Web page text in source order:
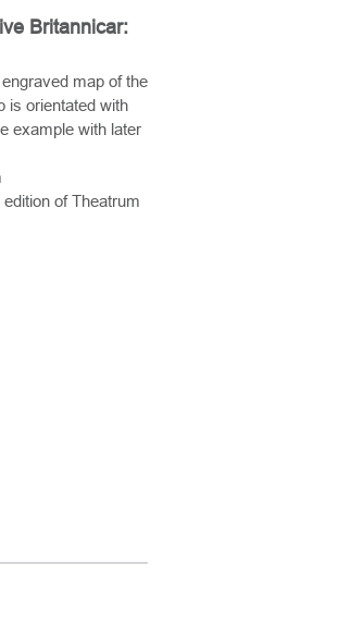
Britannicar:
map of the
is orientated with
example with later
of Theatrum